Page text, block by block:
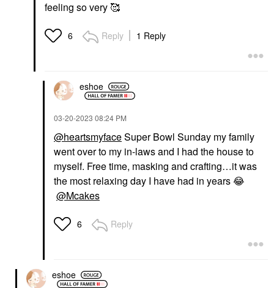
feeling so very 🥰
6 Reply 1 Reply
eshoe
‎03-20-2023 08:24 PM
@heartsmyfaceSuper Bowl Sunday my family
went over to my in-laws and I had the house to
myself. Free time, masking and crafting…it was
the most relaxing day I have had in years😂
@Mcakes
6 Reply
eshoe